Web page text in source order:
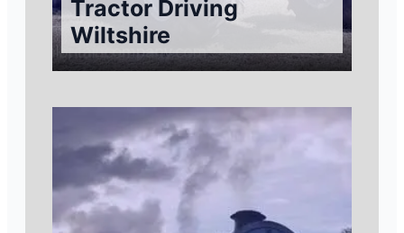
Tractor Driving
Wiltshire